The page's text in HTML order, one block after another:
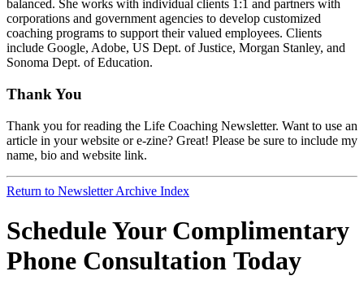
balanced. She works with individual clients 1:1 and partners with
corporations and government agencies to develop customized
coaching programs to support their valued employees. Clients
include Google, Adobe, US Dept. of Justice, Morgan Stanley, and
Sonoma Dept. of Education.
Thank You
Thank you for reading the Life Coaching Newsletter. Want to use an
article in your website or e-zine? Great! Please be sure to include my
name, bio and website link.
Return to Newsletter Archive Index
Schedule Your Complimentary
Phone Consultation Today